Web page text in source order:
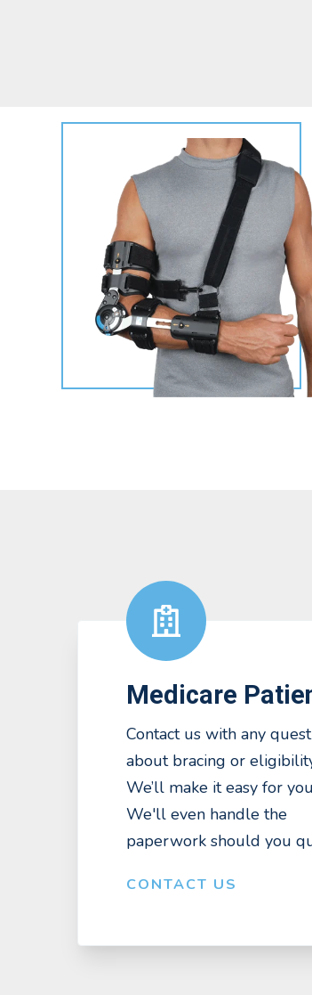
Medicare
Contact us with any
about bracing or
We’ll make it easy for
We'll even handle the
paperwork should you
CONTACT US